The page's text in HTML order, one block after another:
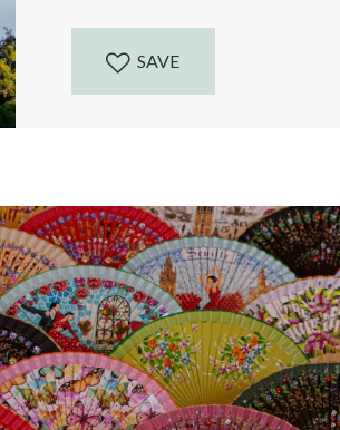
SAVE